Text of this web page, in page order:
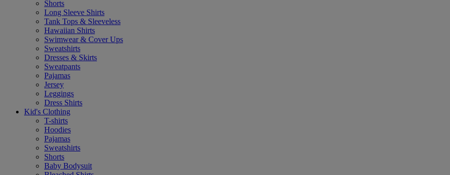
Shorts
Long Sleeve Shirts
Tank Tops & Sleeveless
Hawaiian Shirts
Swimwear & Cover Ups
Sweatshirts
Dresses & Skirts
Sweatpants
Pajamas
Jersey
Leggings
Dress Shirts
Kid's Clothing
T-shirts
Hoodies
Pajamas
Sweatshirts
Shorts
Baby Bodysuit